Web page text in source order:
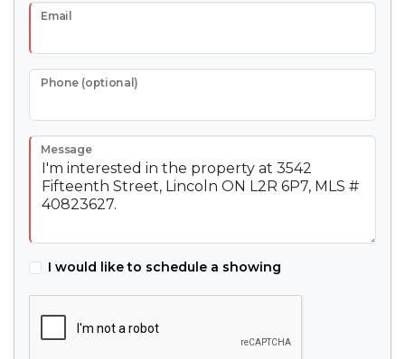
Email
Phone (optional)
Message
I would like to schedule a showing